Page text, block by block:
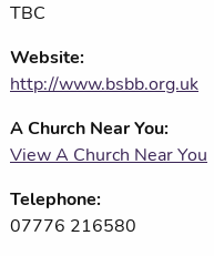
TBC
Website:
http://www.bsbb.org.uk
A Church Near You:
View A Church Near You
Telephone:
07776 216580